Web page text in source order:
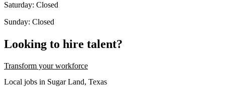
Saturday: Closed
Sunday: Closed
Looking to hire talent?
Transform your workforce
Local jobs in Sugar Land, Texas